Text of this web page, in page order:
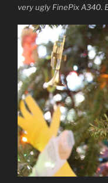
very ugly FinePix A340.